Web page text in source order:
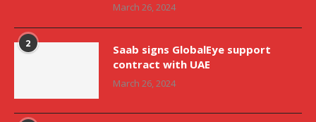
March 26, 2024
2
Saab signs GlobalEye support
contract with UAE
March 26, 2024